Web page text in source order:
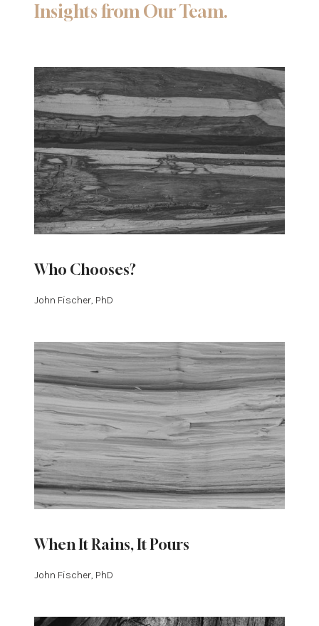
Insights from Our Team.
Who Chooses?
John Fischer, PhD
When It Rains, It Pours
John Fischer, PhD